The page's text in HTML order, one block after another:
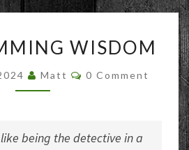
WISDOMWISDOM
Matt Comments
0 Comment
being the detective in a